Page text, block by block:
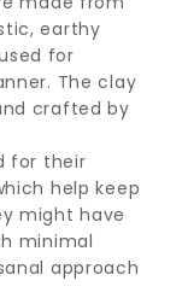
earthy
for
The clay
crafted by
for their
help keep
might have
minimal
approach